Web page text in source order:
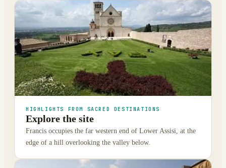
HIGHLIGHTS FROM SACRED DESTINATIONS
Explore the site
Francis occupies the far western end of Lower Assisi, at the
edge of a hill overlooking the valley below.